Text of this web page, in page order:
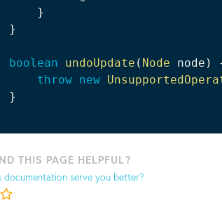
}
}
boolean undoUpdate ( Node node )
throw new
}
THIS PAGE HELPFUL?
documentation serve you better?